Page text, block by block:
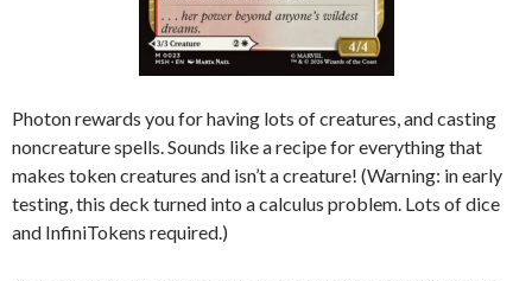
Photon rewards you for having lots of creatures, and casting
noncreature spells. Sounds like a recipe for everything that
makes token creatures and isn’t a creature! (Warning: in early
testing, this deck turned into a calculus problem. Lots of dice
and InfiniTokens required.)